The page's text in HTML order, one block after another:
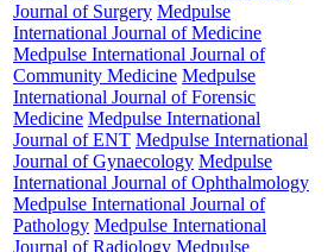
Journal of Surgery Medpulse
International Journal of Medicine
Medpulse International Journal of
Community Medicine Medpulse
International Journal of Forensic
Medicine Medpulse International
Journal of ENT Medpulse International
Journal of Gynaecology Medpulse
International Journal of Ophthalmology
Medpulse International Journal of
Pathology Medpulse International
Journal of Radiology Medpulse